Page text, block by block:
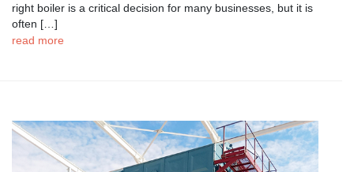
right boiler is a critical decision for many businesses, but it is
often […]
read more